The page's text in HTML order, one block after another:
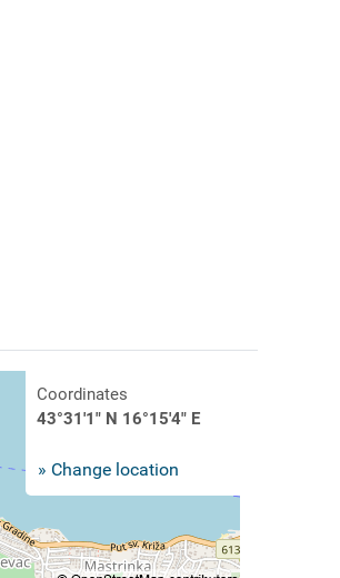
Coordinates
43°31'1" N 16°15'4" E
» Change location